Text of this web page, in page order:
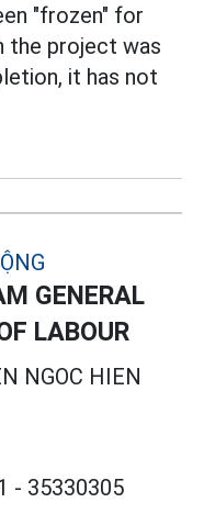
"frozen" for
the project was
it has not
GENERAL
LABOUR
NGOC HIEN
- 35330305